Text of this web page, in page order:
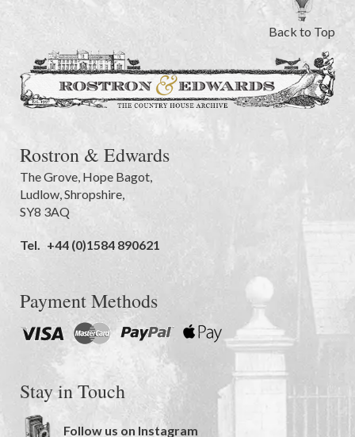
Back to Top
Rostron & Edwards
The Grove, Hope Bagot,
Ludlow,Shropshire,
SY8 3AQ
Tel. +44 (0)1584 890621
Payment Methods
Stay in Touch
Follow us on Instagram